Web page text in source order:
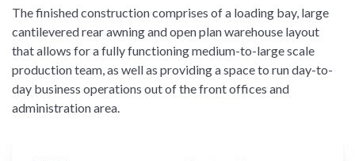
The finished construction comprises of a loading bay, large
cantilevered rear awning and open plan warehouse layout
that allows for a fully functioning medium-to-large scale
production team, as well as providing a space to run day-to-
day business operations out of the front offices and
administration area.